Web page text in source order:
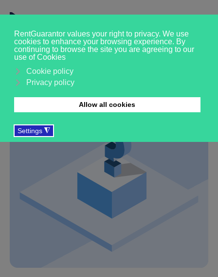
Our FAQs
We're here to help, please explore the FAQs below